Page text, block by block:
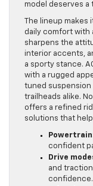
model deserves a
The lineup
daily comfort with
sharpens the
interior accents,
a sporty stance.
with a rugged
tuned suspension
trailheads alike.
offers a refined
solutions that
confident
Drive
and
confidence.